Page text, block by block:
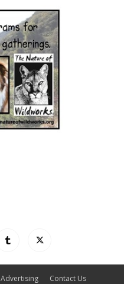
Advertising Contact Us